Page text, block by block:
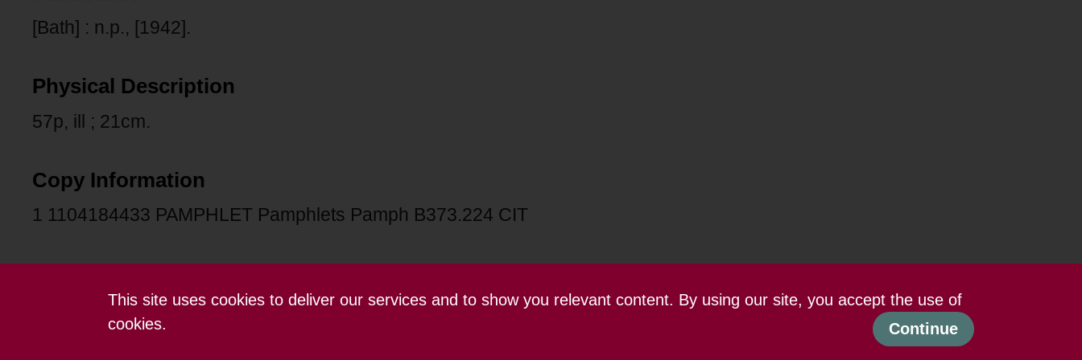
This site uses cookies to deliver our services and to show you relevant content. By using our site, you accept the use of
cookies.
Continue
[Bath] : n.p., [1942].
Physical Description
57p, ill ; 21cm.
Copy Information
1 1104184433 PAMPHLET Pamphlets Pamph B373.224 CIT
Terms and conditions